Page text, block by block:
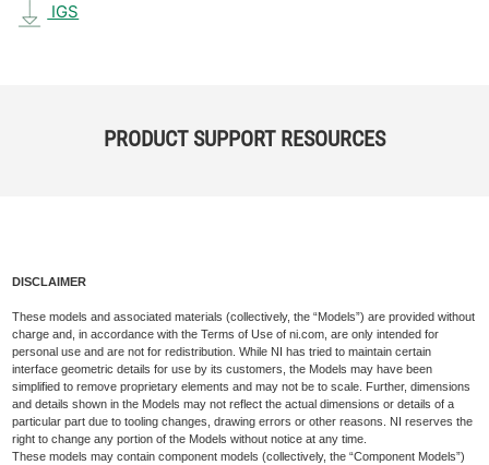
IGS
PRODUCT SUPPORT RESOURCES
DISCLAIMER
These models and associated materials (collectively, the “Models”) are provided without
charge and, in accordance with the Terms of Use of ni.com, are only intended for
personal use and are not for redistribution. While NI has tried to maintain certain
interface geometric details for use by its customers, the Models may have been
simplified to remove proprietary elements and may not be to scale. Further, dimensions
and details shown in the Models may not reflect the actual dimensions or details of a
particular part due to tooling changes, drawing errors or other reasons. NI reserves the
right to change any portion of the Models without notice at any time.
These models may contain component models (collectively, the “Component Models”)